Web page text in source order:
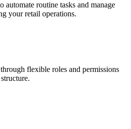
routine tasks and manage
your retail operations.
flexible roles and permissions